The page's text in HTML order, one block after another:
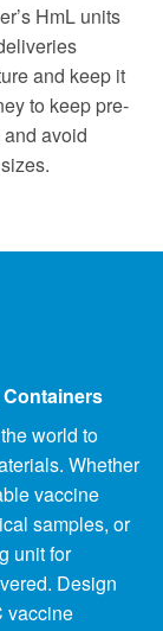
HmL units
and keep it
to keep pre-
avoid
world to
Whether
vaccine
samples, or
unit for
Design
vaccine